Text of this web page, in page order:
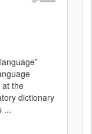
at the
dictionary
...